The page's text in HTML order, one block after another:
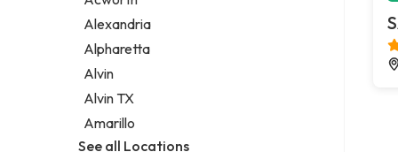
Legal services
Notary public
Personal injury attorney
Alexandria
Alpharetta
Alvin
Alvin TX
Amarillo
See all Locations